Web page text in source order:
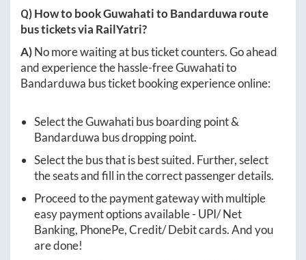
Q) How to bookGuwahatitoBandarduwa route
bus tickets via RailYatri?
A)No more waiting at bus ticket counters. Go ahead
and experience the hassle-freeGuwahatito
Bandarduwa bus ticket booking experience online:
Select theGuwahatibus boarding point &
Bandarduwa bus dropping point.
Select the bus that is best suited. Further, select
the seats and fill in the correct passenger details.
Proceed to the payment gateway with multiple
easy payment options available - UPI/ Net
Banking, PhonePe, Credit/ Debit cards. And you
are done!